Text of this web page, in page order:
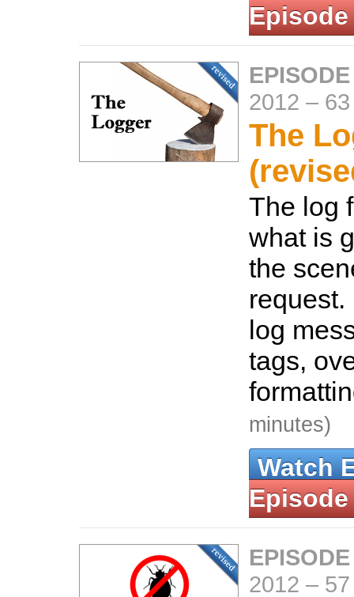
Episode
2012 –
The
The log
what is
the
log
tags,
minutes)
Watch
Episode
2012 –